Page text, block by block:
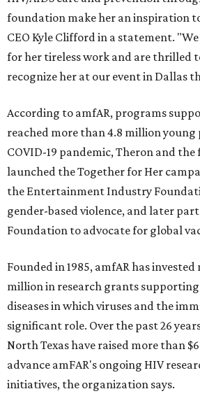
foundation make her an inspiration
CEO Kyle Clifford in a statement.
for her tireless work and are thrilled
recognize her at our event in Dallas
According to amfAR, programs
reached more than 4.8 million
COVID-19 pandemic, Theron and
launched the Together for Her
the Entertainment Industry
gender-based violence, and later
Foundation to advocate for global
Founded in 1985, amfAR has
million in research grants
diseases in which viruses and the
significant role. Over the past 26
North Texas have raised more than
advance amFAR's ongoing HIV
initiatives, the organization says.